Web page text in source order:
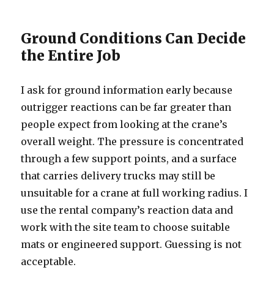
Ground Conditions Can Decide
the Entire Job
I ask for ground information early because
outrigger reactions can be far greater than
people expect from looking at the crane’s
overall weight. The pressure is concentrated
through a few support points, and a surface
that carries delivery trucks may still be
unsuitable for a crane at full working radius. I
use the rental company’s reaction data and
work with the site team to choose suitable
mats or engineered support. Guessing is not
acceptable.